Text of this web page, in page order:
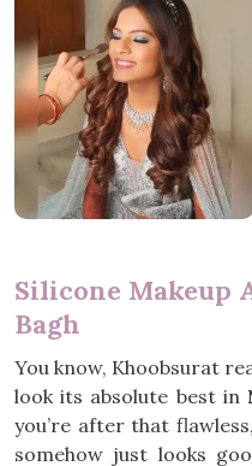
Silicone Makeup
Bagh
You know, Khoobsurat
look its absolute best in
you’re after that
somehow just looks